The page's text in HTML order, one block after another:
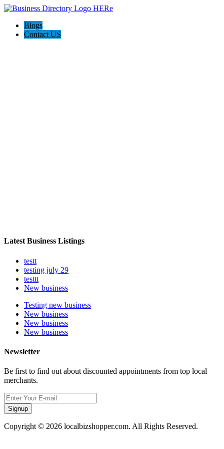
Blogs
Contact US
Latest Business Listings
testt
testing july 29
testtt
New business
Testing new business
New business
New business
New business
Newsletter
Be first to find out about discounted appointments from top local
merchants.
Signup
Copyright © 2026 localbizshopper.com. All Rights Reserved.